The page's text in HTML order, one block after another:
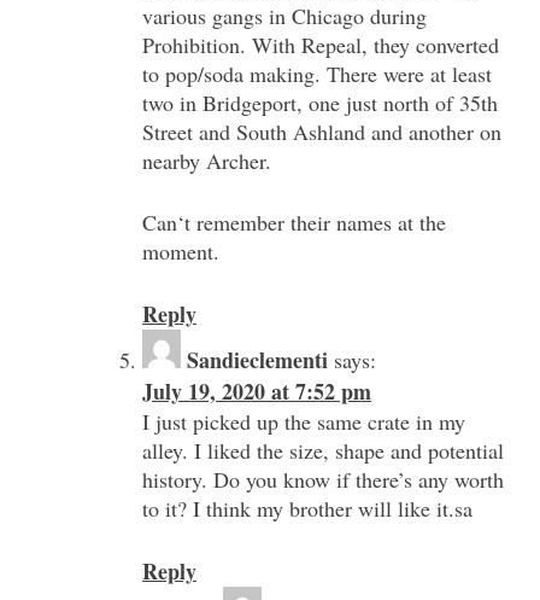
various gangs in Chicago during
Prohibition. With Repeal, they converted
to pop/soda making. There were at least
two in Bridgeport, one just north of 35th
Street and South Ashland and another on
nearby Archer.
Can‘t remember their names at the
moment.
Reply
Sandieclementi says:
July 19, 2020 at 7:52 pm
I just picked up the same crate in my
alley. I liked the size, shape and potential
history. Do you know if there’s any worth
to it? I think my brother will like it.sa
Reply